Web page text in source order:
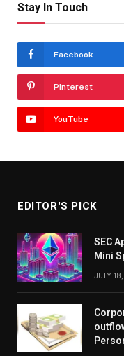
Stay In Touch
Facebook
Pinterest
YouTube
EDITOR'S PICK
SEC
Mini
JULY